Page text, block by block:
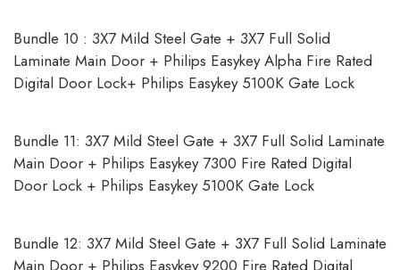
Bundle 10 : 3X7 Mild Steel Gate + 3X7 Full Solid
Laminate Main Door + Philips Easykey Alpha Fire Rated
Digital Door Lock+ Philips Easykey 5100K Gate Lock
Bundle 11: 3X7 Mild Steel Gate + 3X7 Full Solid Laminate
Main Door + Philips Easykey 7300 Fire Rated Digital
Door Lock + Philips Easykey 5100K Gate Lock
Bundle 12: 3X7 Mild Steel Gate + 3X7 Full Solid Laminate
Main Door + Philips Easykey 9200 Fire Rated Digital